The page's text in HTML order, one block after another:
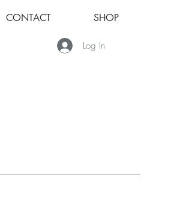
CONTACT SHOP
Log In